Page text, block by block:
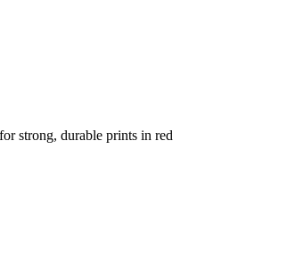
strong, durable prints in red